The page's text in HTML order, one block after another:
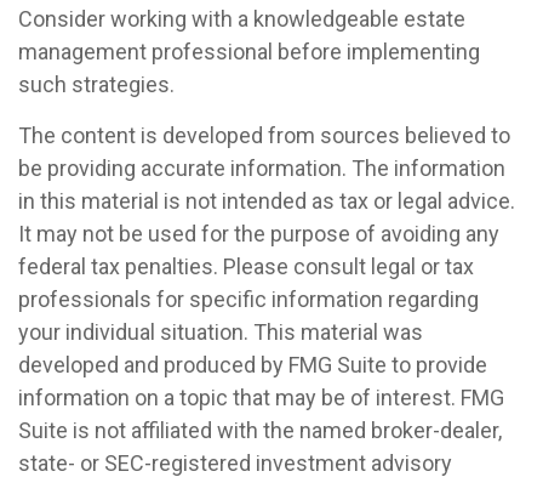
Consider working with a knowledgeable estate
management professional before implementing
such strategies.
The content is developed from sources believed to
be providing accurate information. The information
in this material is not intended as tax or legal advice.
It may not be used for the purpose of avoiding any
federal tax penalties. Please consult legal or tax
professionals for specific information regarding
your individual situation. This material was
developed and produced by FMG Suite to provide
information on a topic that may be of interest. FMG
Suite is not affiliated with the named broker-dealer,
state- or SEC-registered investment advisory